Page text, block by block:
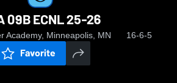
09B ECNL 25-26
Academy, Minneapolis, MN 16-6-5
Favorite